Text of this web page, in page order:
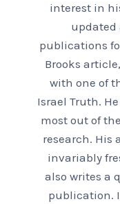
interest in
updated
publications
Brooks
with one of
Israel Truth.
most out of
research. His
invariably
also writes a
publication.